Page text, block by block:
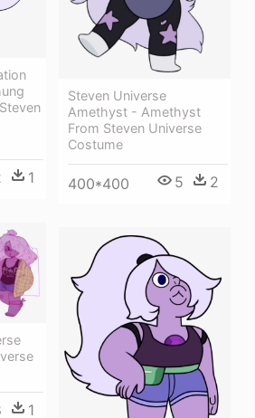
1
Steven Universe
Amethyst - Amethyst
From Steven Universe
Costume
400*400 5 2
1